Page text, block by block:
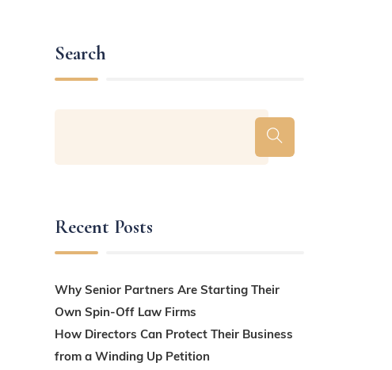
Search
Recent Posts
Why Senior Partners Are Starting Their
Own Spin-Off Law Firms
How Directors Can Protect Their Business
from a Winding Up Petition